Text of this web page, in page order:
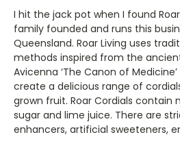
I hit the jack pot when I found
family founded and runs this
Queensland. Roar Living uses
methods inspired from the
Avicenna ‘The Canon of Medicine’
create a delicious range of
grown fruit. Roar Cordials contain
sugar and lime juice. There are
enhancers, artificial sweeteners,